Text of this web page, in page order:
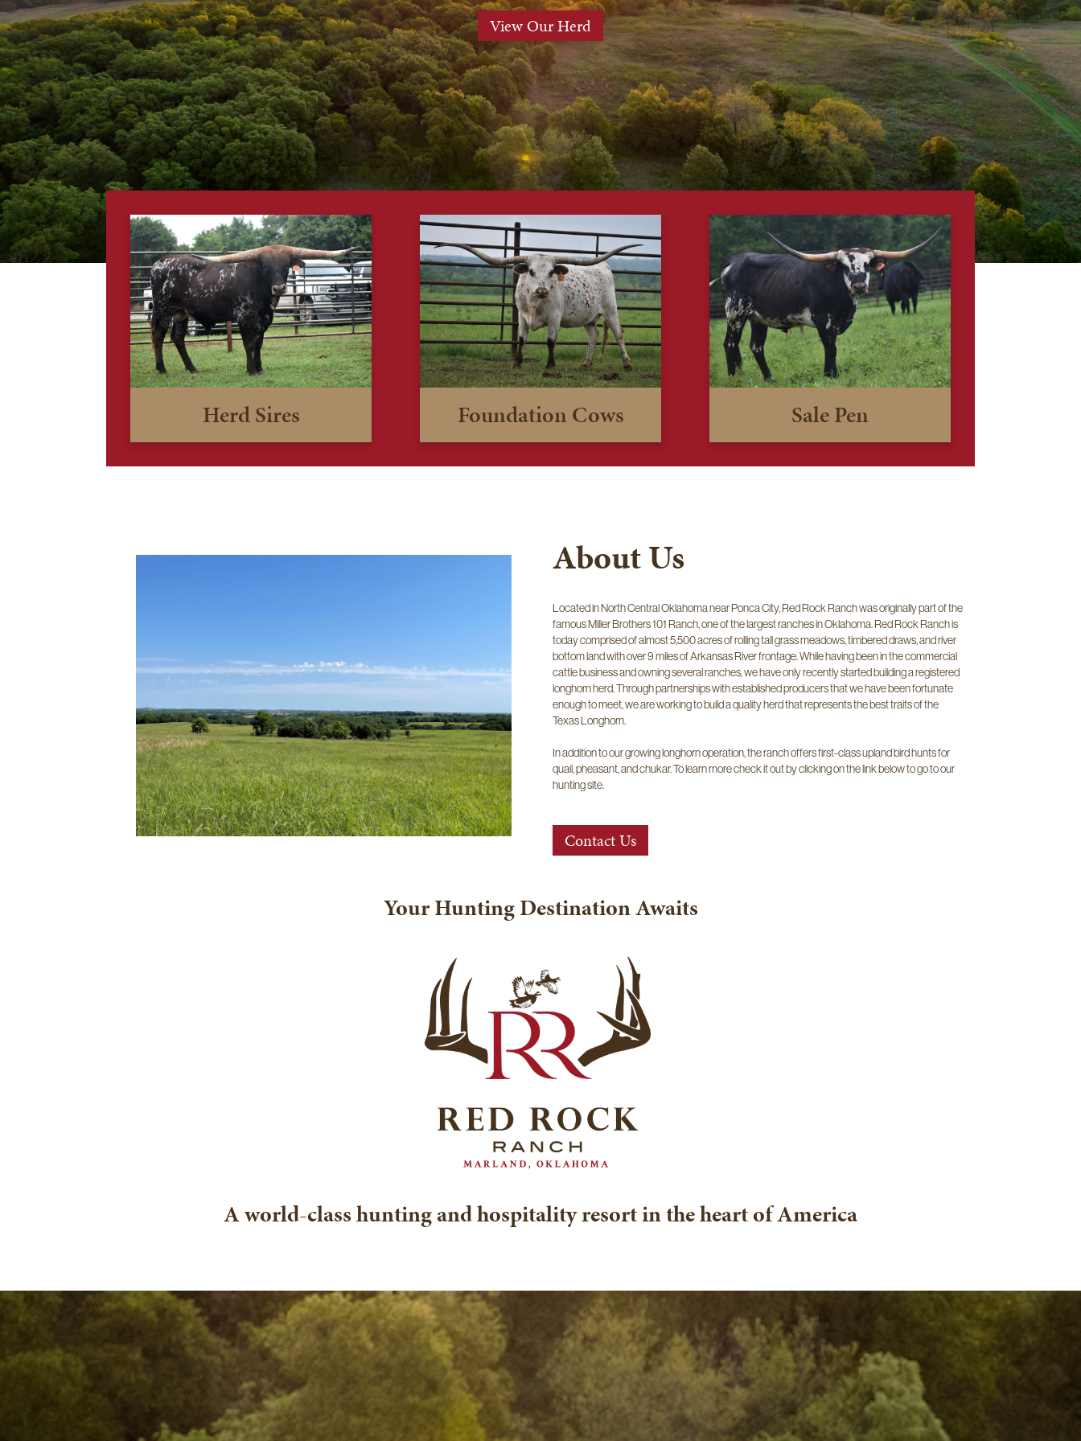
View Our Herd
Herd Sires Foundation Cows Sale Pen
About Us
Located in North Central Oklahoma near Ponca City, Red Rock Ranch was originally part of the
famous Miller Brothers 101 Ranch, one of the largest ranches in Oklahoma. Red Rock Ranch is
today comprised of almost 5,500 acres of rolling tall grass meadows, timbered draws, and river
bottom land with over 9 miles of Arkansas River frontage. While having been in the commercial
cattle business and owning several ranches, we have only recently started building a registered
longhorn herd. Through partnerships with established producers that we have been fortunate
enough to meet, we are working to build a quality herd that represents the best traits of the
Texas Longhorn.
In addition to our growing longhorn operation, the ranch offers first-class upland bird hunts for
quail, pheasant, and chukar. To learn more check it out by clicking on the link below to go to our
hunting site.
Contact Us
Your Hunting Destination Awaits
A world-class hunting and hospitality resort in the heart of America